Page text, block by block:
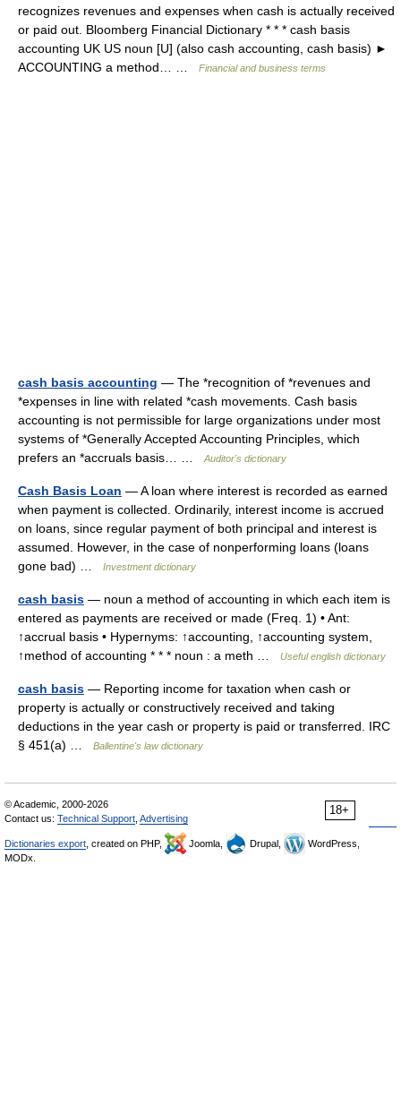
recognizes revenues and expenses when cash is actually received
or paid out. Bloomberg Financial Dictionary * * * cash basis
accounting UK US noun [U] (also cash accounting, cash basis) ►
ACCOUNTING a method… …
Financial and business terms
cash basis accounting — The *recognition of *revenues and
*expenses in line with related *cash movements. Cash basis
accounting is not permissible for large organizations under most
systems of *Generally Accepted Accounting Principles, which
prefers an *accruals basis… …
Auditor's dictionary
Cash Basis Loan — A loan where interest is recorded as earned
when payment is collected. Ordinarily, interest income is accrued
on loans, since regular payment of both principal and interest is
assumed. However, in the case of nonperforming loans (loans
gone bad) …
Investment dictionary
cash basis — noun a method of accounting in which each item is
entered as payments are received or made (Freq. 1) • Ant:
↑accrual basis • Hypernyms: ↑accounting, ↑accounting system,
↑method of accounting * * * noun : a meth …
Useful english dictionary
cash basis — Reporting income for taxation when cash or
property is actually or constructively received and taking
deductions in the year cash or property is paid or transferred. IRC
§ 451(a) …
Ballentine's law dictionary
18+
© Academic, 2000-2026
Contact us: Technical Support Advertising
Dictionaries export , created on PHP, Joomla, Drupal,
WordPress,
MODx.